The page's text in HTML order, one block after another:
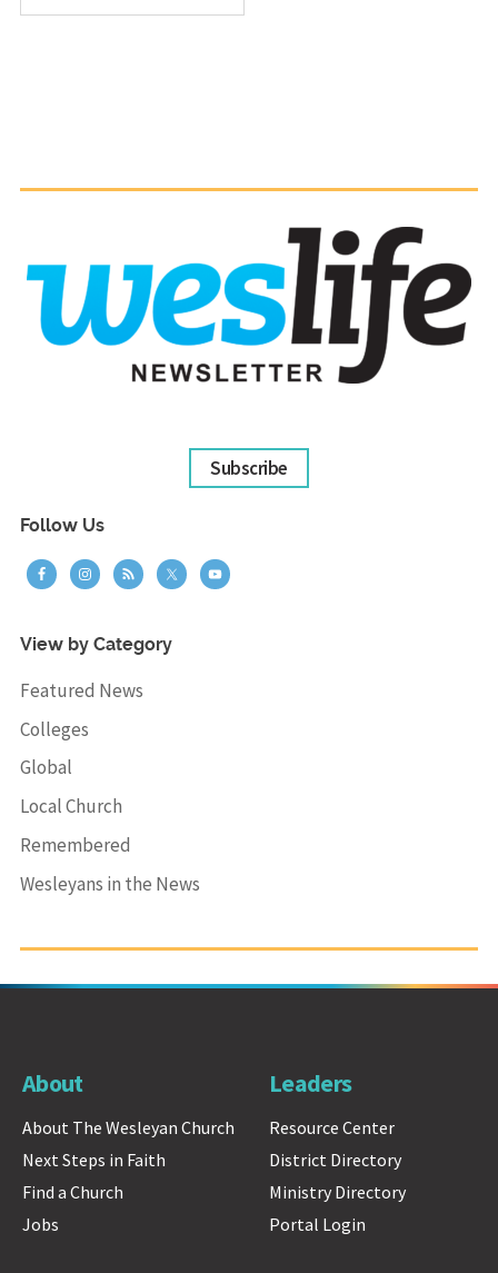
Subscribe
Follow Us
View by Category
Featured News
Colleges
Global
Local Church
Remembered
Wesleyans in the News
About
About The Wesleyan Church
Next Steps in Faith
Find a Church
Jobs
Leaders
Resource Center
District Directory
Ministry Directory
Portal Login